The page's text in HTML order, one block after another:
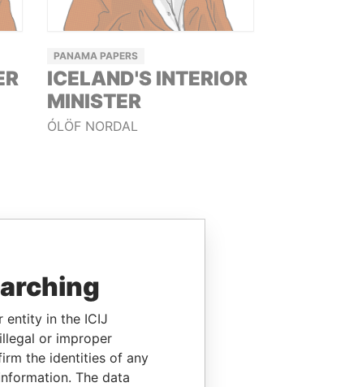
PANAMA PAPERS
ICELAND'S INTERIOR
MINISTER
ÓLÖF NORDAL
entity in the ICIJ
or improper
the identities of any
The data